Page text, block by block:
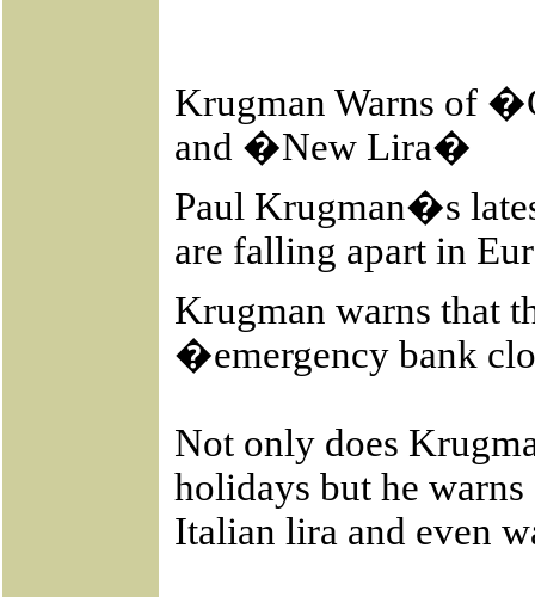
Krugman Warns of
and �New Lira�
Paul Krugman�s
are falling apart in
Krugman warns that
�emergency bank
Not only does
holidays but he
Italian lira and even